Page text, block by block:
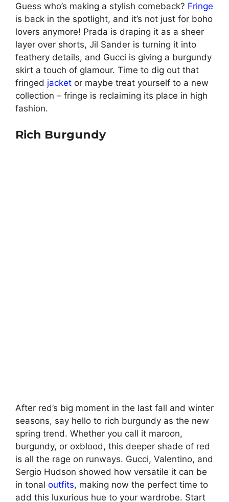
Guess who’s making a stylish comeback? Fringe
is back in the spotlight, and it’s not just for boho
lovers anymore! Prada is draping it as a sheer
layer over shorts, Jil Sander is turning it into
feathery details, and Gucci is giving a burgundy
skirt a touch of glamour. Time to dig out that
fringed jacket or maybe treat yourself to a new
collection – fringe is reclaiming its place in high
fashion.
Rich Burgundy
After red’s big moment in the last fall and winter
seasons, say hello to rich burgundy as the new
spring trend. Whether you call it maroon,
burgundy, or oxblood, this deeper shade of red
is all the rage on runways. Gucci, Valentino, and
Sergio Hudson showed how versatile it can be
in tonal outfits, making now the perfect time to
add this luxurious hue to your wardrobe. Start